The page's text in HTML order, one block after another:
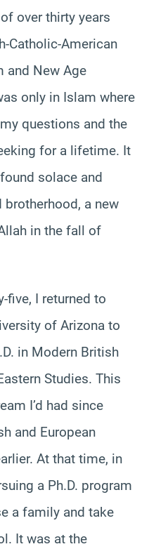
over thirty years
Catholic-American
and New Age
only in Islam where
questions and the
for a lifetime. It
solace and
brotherhood, a new
in the fall of
five, I returned to
of Arizona to
in Modern British
Studies. This
I’d had since
and European
At that time, in
a Ph.D. program
a family and take
It was at the